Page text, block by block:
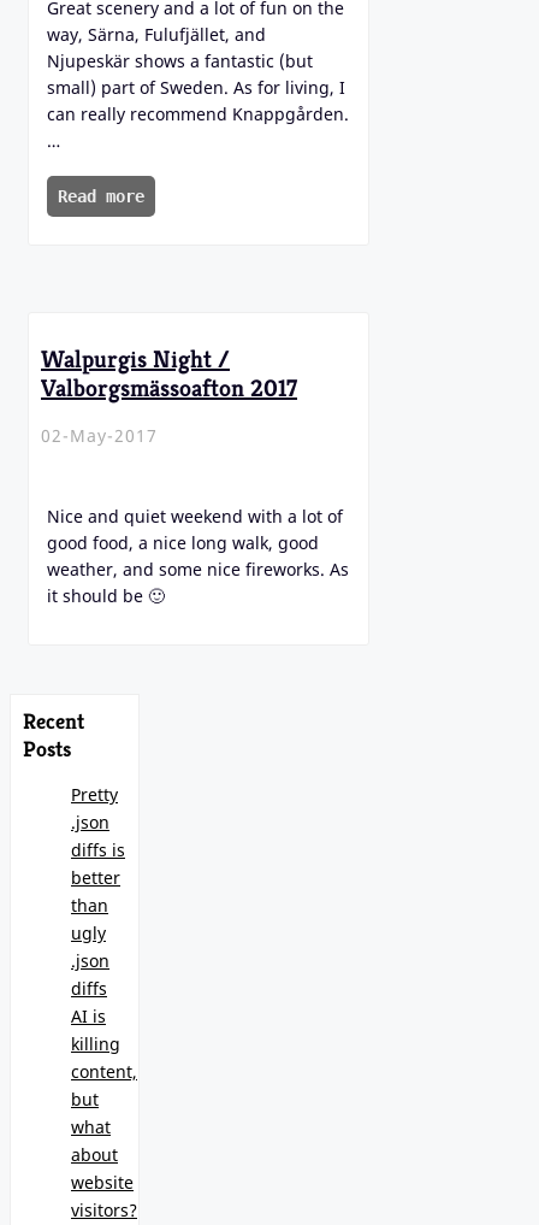
Great scenery and a lot of fun on the
way, Särna, Fulufjället, and
Njupeskär shows a fantastic (but
small) part of Sweden. As for living, I
can really recommend Knappgården.
…
Read more
Walpurgis Night /
Valborgsmässoafton 2017
02-May-2017
Nice and quiet weekend with a lot of
good food, a nice long walk, good
weather, and some nice fireworks. As
it should be 🙂
Recent
Posts
Pretty
.json
diffs is
better
than
ugly
.json
diffs
AI is
killing
content,
but
what
about
website
visitors?